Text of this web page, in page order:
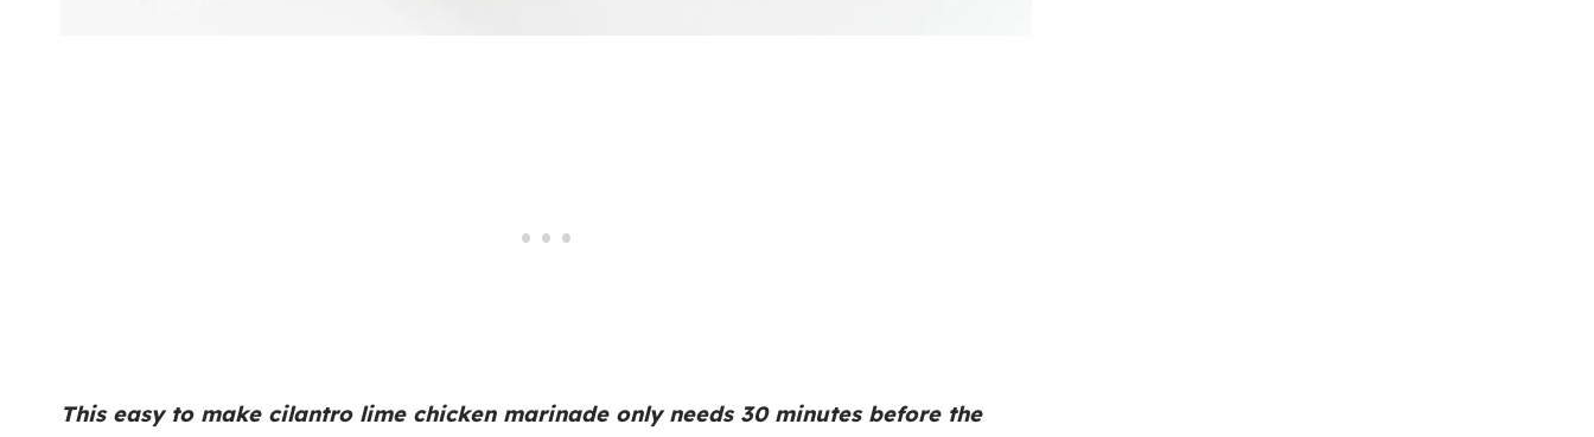
This easy to make cilantro lime chicken marinade only needs 30 minutes before the